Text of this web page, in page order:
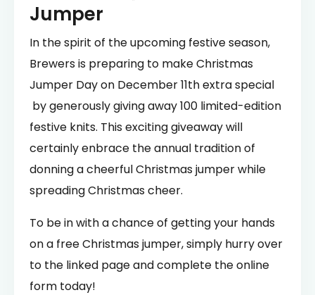
Jumper
In the spirit of the upcoming festive season,
Brewers is preparing to make Christmas
Jumper Day on December 11th extra special
by generously giving away 100 limited-edition
festive knits. This exciting giveaway will
certainly enbrace the annual tradition of
donning a cheerful Christmas jumper while
spreading Christmas cheer.
To be in with a chance of getting your hands
on a free Christmas jumper, simply hurry over
to the linked page and complete the online
form today!